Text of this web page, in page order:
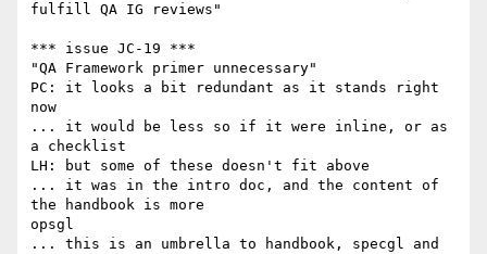
fulfill QA IG reviews"
*** issue JC-19 ***
"QA Framework primer unnecessary"
PC: it looks a bit redundant as it stands right
now
... it would be less so if it were inline, or as
a checklist
LH: but some of these doesn't fit above
... it was in the intro doc, and the content of
the handbook is more
opsgl
... this is an umbrella to handbook, specgl and